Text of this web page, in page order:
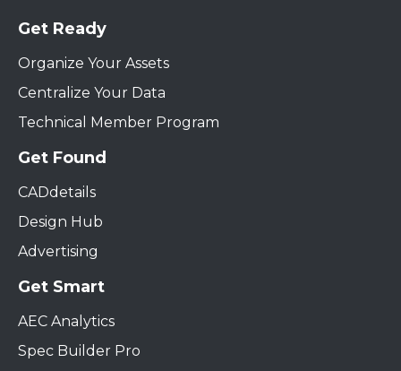
Get Ready
Organize Your Assets
Centralize Your Data
Technical Member Program
Get Found
CADdetails
Design Hub
Advertising
Get Smart
AEC Analytics
Spec Builder Pro